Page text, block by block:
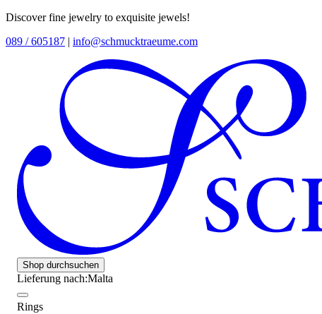
Discover fine jewelry to exquisite jewels!
089 / 605187 | info@schmucktraeume.com
Shop durchsuchen
Lieferung nach:Malta
Rings